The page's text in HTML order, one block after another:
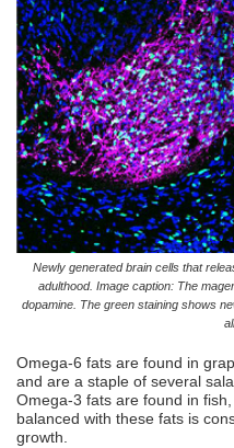
Newly generated brain cells that
adulthood. Image caption: The
dopamine. The green staining shows
Omega-6 fats are found in
and are a staple of several
Omega-3 fats are found in
balanced with these fats is
growth.